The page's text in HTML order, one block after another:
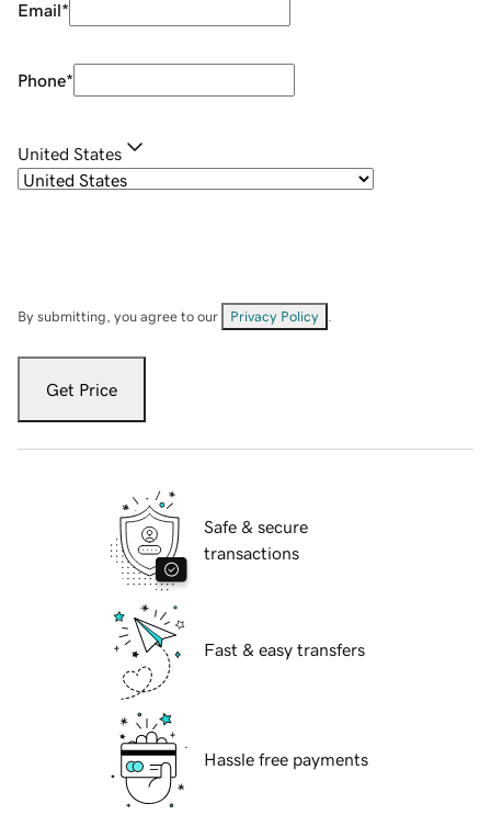
Email*
Phone*
United States
By submitting, you agree to our Privacy Policy
Get Price
Safe & secure
transactions
Fast & easy transfers
Hassle free payments